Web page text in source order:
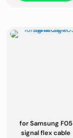
for Samsung F05
signal flex cable